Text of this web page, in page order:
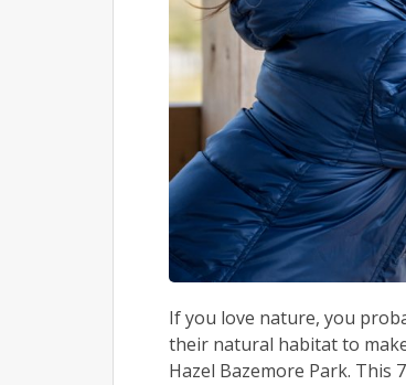
If you love nature, you
their natural habitat to
Hazel Bazemore Park. This